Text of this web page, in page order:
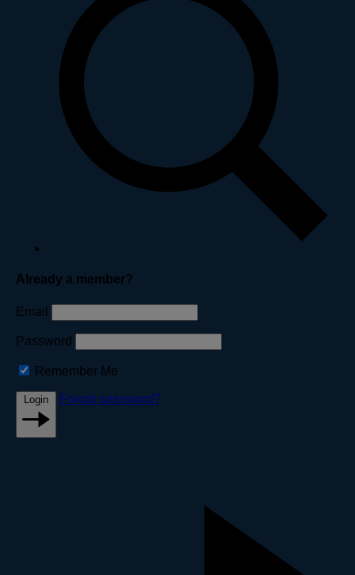
Already a member?
Email
Password
Remember Me
Login Forgot password?